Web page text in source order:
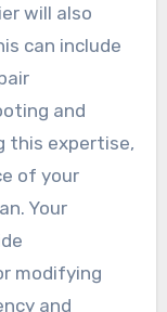
will also
can include
and
this expertise,
of your
Your
modifying
and